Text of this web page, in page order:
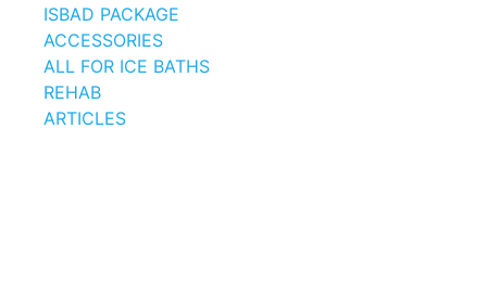
ISBAD PACKAGE
ACCESSORIES
ALL FOR ICE BATHS
REHAB
ARTICLES